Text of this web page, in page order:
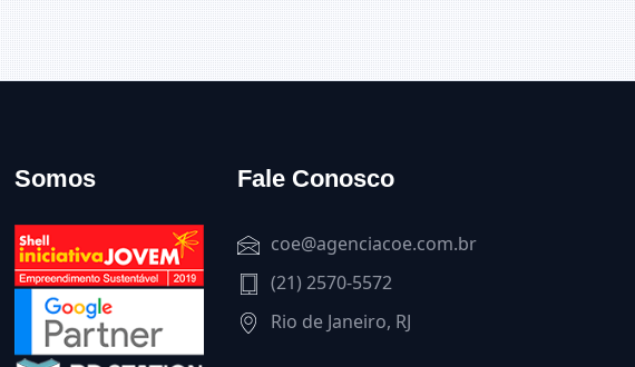
Somos Fale Conosco
coe@agenciacoe.com.br
(21) 2570-5572
Rio de Janeiro, RJ